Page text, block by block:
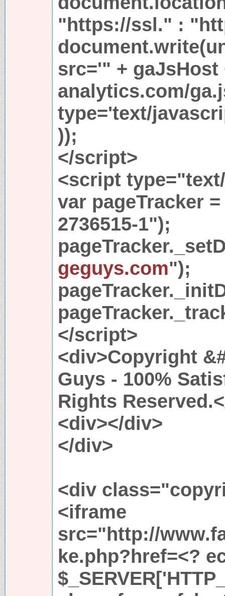
"https://ssl." :
src='" +
analytics.com/
type='text/
));
</script>
<script
var pageTracker
2736515-1");
geguys.com");
</script>
<div>Copyright
Guys - 100%
Rights
<div></div>
</div>
<div
<iframe
src="http://
ke.php?href=<?